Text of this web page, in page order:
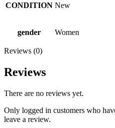
CONDITION New
gender Women
Reviews (0)
Reviews
There are no reviews yet.
Only logged in customers who
leave a review.